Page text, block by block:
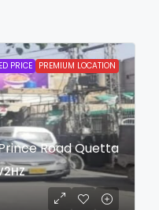
PRICE PREMIUM LOCATION
Road Quetta